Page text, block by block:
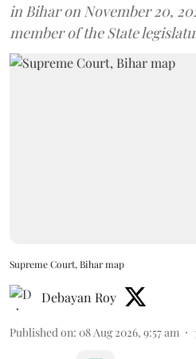
in Bihar on November 20,
member of the State
Supreme Court, Bihar map
Debayan Roy
Published on: 08 Aug 2026, 9:57 am